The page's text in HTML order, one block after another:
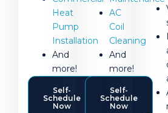
Heat
Pump
Installation
And
more!
Self-
Schedule
Now
AC
Coil
Cleaning
And
more!
Self-
Schedule
Now